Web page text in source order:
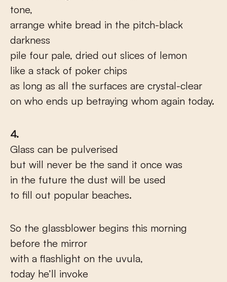
tone,
arrange white bread in the pitch-black
darkness
pile four pale, dried out slices of lemon
like a stack of poker chips
as long as all the surfaces are crystal-clear
on who ends up betraying whom again today.
4.
Glass can be pulverised
but will never be the sand it once was
in the future the dust will be used
to fill out popular beaches.
So the glassblower begins this morning
before the mirror
with a flashlight on the uvula,
today he’ll invoke